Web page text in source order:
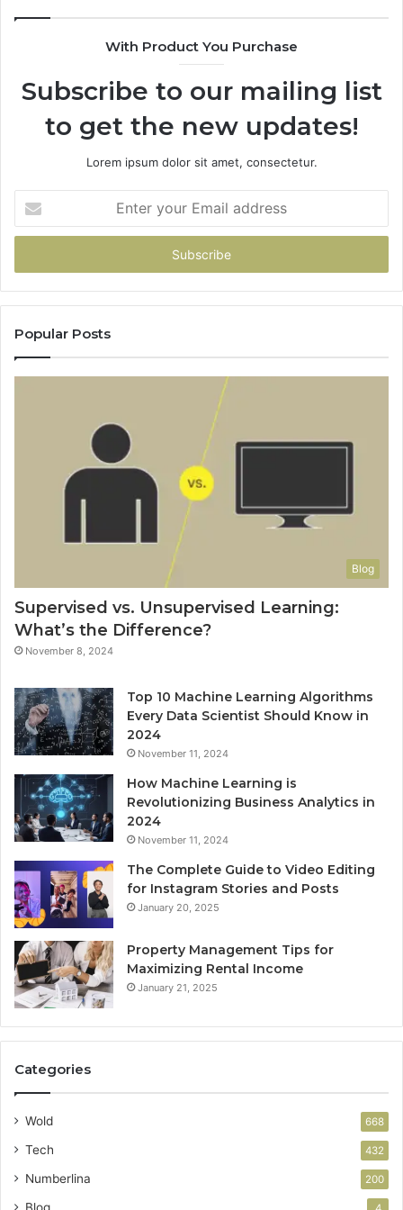
With Product You Purchase
Subscribe to our mailing list
to get the new updates!
Lorem ipsum dolor sit amet, consectetur.
your
Email
Popular Posts
Blog
Supervised vs. Unsupervised Learning:
What’s the Difference?
November 8, 2024
Top 10 Machine Learning Algorithms
Every Data Scientist Should Know in
2024
November 11, 2024
How Machine Learning is
Revolutionizing Business Analytics in
2024
November 11, 2024
The Complete Guide to Video Editing
for Instagram Stories and Posts
January 20, 2025
Property Management Tips for
Maximizing Rental Income
January 21, 2025
Categories
Wold 668
Tech 432
Numberlina 200